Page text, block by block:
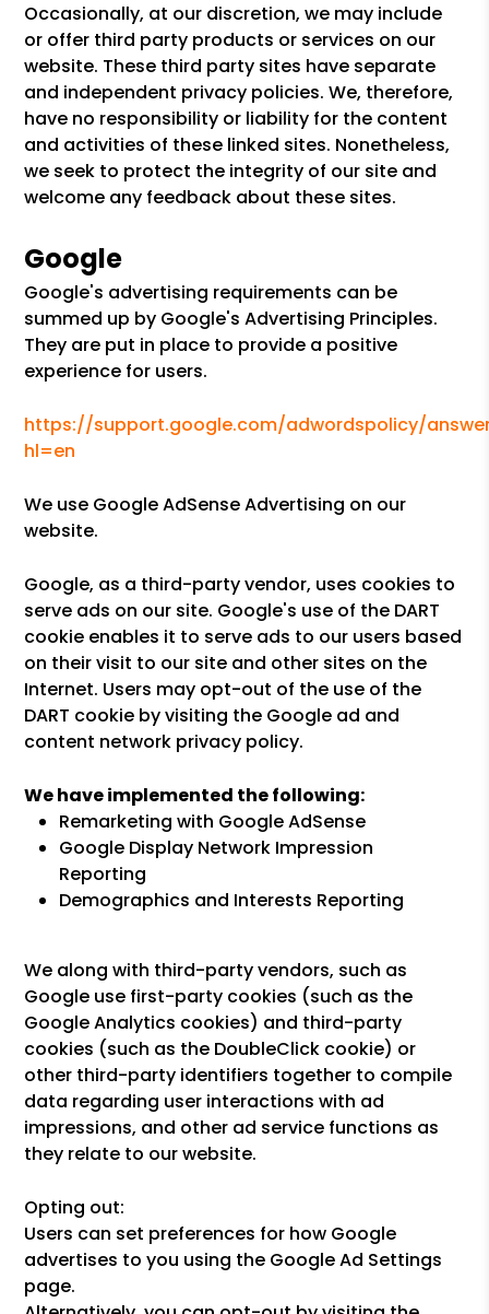
Occasionally, at our discretion, we may include
or offer third party products or services on our
website. These third party sites have separate
and independent privacy policies. We, therefore,
have no responsibility or liability for the content
and activities of these linked sites. Nonetheless,
we seek to protect the integrity of our site and
welcome any feedback about these sites.
Google
Google's advertising requirements can be
summed up by Google's Advertising Principles.
They are put in place to provide a positive
experience for users.
https://support.google.com/adwordspolicy/
hl=en
We use Google AdSense Advertising on our
website.
Google, as a third-party vendor, uses cookies to
serve ads on our site. Google's use of the DART
cookie enables it to serve ads to our users based
on their visit to our site and other sites on the
Internet. Users may opt-out of the use of the
DART cookie by visiting the Google ad and
content network privacy policy.
We have implemented the following:
Remarketing with Google AdSense
Google Display Network Impression
Reporting
Demographics and Interests Reporting
We along with third-party vendors, such as
Google use first-party cookies (such as the
Google Analytics cookies) and third-party
cookies (such as the DoubleClick cookie) or
other third-party identifiers together to compile
data regarding user interactions with ad
impressions, and other ad service functions as
they relate to our website.
Opting out:
Users can set preferences for how Google
advertises to you using the Google Ad Settings
page.